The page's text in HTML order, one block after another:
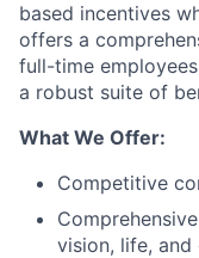
based incentives
offers a
full-time
a robust suite of
What We Offer:
Competitive
vision, life,